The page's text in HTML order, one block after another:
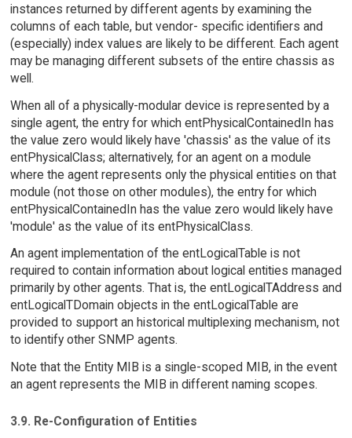
instances returned by different agents by examining the
columns of each table, but vendor- specific identifiers and
(especially) index values are likely to be different. Each agent
may be managing different subsets of the entire chassis as
well.
When all of a physically-modular device is represented by a
single agent, the entry for which entPhysicalContainedIn has
the value zero would likely have 'chassis' as the value of its
entPhysicalClass; alternatively, for an agent on a module
where the agent represents only the physical entities on that
module (not those on other modules), the entry for which
entPhysicalContainedIn has the value zero would likely have
'module' as the value of its entPhysicalClass.
An agent implementation of the entLogicalTable is not
required to contain information about logical entities managed
primarily by other agents. That is, the entLogicalTAddress and
entLogicalTDomain objects in the entLogicalTable are
provided to support an historical multiplexing mechanism, not
to identify other SNMP agents.
Note that the Entity MIB is a single-scoped MIB, in the event
an agent represents the MIB in different naming scopes.
3.9. Re-Configuration of Entities